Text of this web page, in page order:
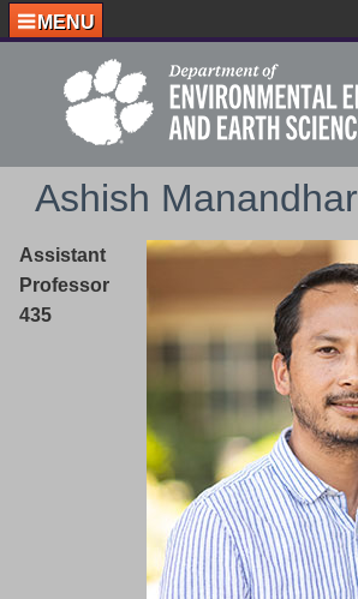
MENU
Ashish Manandhar
Assistant
Professor
435